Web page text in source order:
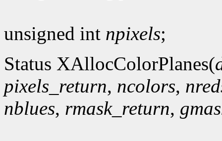
unsigned int npixels;
Status XAllocColorPlanes(
pixels_return, ncolors,
nblues, rmask_return,